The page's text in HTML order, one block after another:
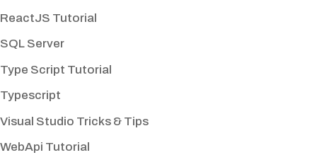
ReactJS Tutorial
SQL Server
Type Script Tutorial
Typescript
Visual Studio Tricks & Tips
WebApi Tutorial